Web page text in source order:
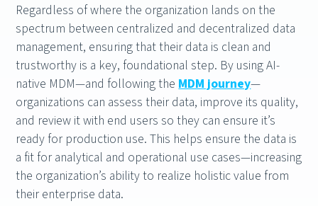
Regardless of where the organization lands on the
spectrum between centralized and decentralized data
management, ensuring that their data is clean and
trustworthy is a key, foundational step. By using AI-
native MDM—and following the MDM journey—
organizations can assess their data, improve its quality,
and review it with end users so they can ensure it’s
ready for production use. This helps ensure the data is
a fit for analytical and operational use cases—increasing
the organization’s ability to realize holistic value from
their enterprise data.